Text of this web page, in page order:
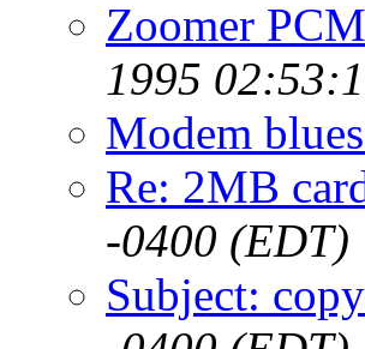
Zoomer
1995
Modem
Re: 2MB
-0400 (EDT)
Subject: